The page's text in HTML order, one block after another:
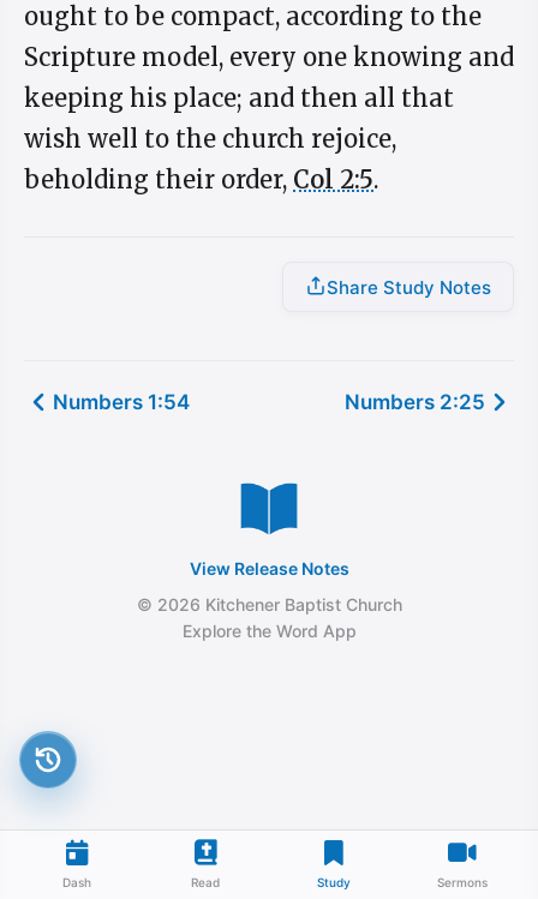
Dash Read Study Sermons
ought to be compact, according to the
Scripture model, every one knowing and
keeping his place; and then all that
wish well to the church rejoice,
beholding their order, Col 2:5.
Share Study Notes
Numbers 1:54 Numbers 2:25
View Release Notes
© 2026 Kitchener Baptist Church
Explore the Word App